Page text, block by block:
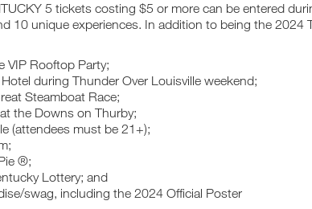
5 tickets costing $5 or more can be entered
10 unique experiences. In addition to being the 2024
VIP Rooftop Party;
during Thunder Over Louisville weekend;
Steamboat Race;
the Downs on Thurby;
(attendees must be 21+);
®;
Lottery; and
swag, including the 2024 Official Poster